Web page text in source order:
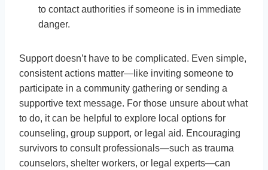
to contact authorities if someone is in immediate
danger.
Support doesn’t have to be complicated. Even simple,
consistent actions matter—like inviting someone to
participate in a community gathering or sending a
supportive text message. For those unsure about what
to do, it can be helpful to explore local options for
counseling, group support, or legal aid. Encouraging
survivors to consult professionals—such as trauma
counselors, shelter workers, or legal experts—can